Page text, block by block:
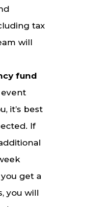
tax
will
fund
it’s best
If
get a
you will